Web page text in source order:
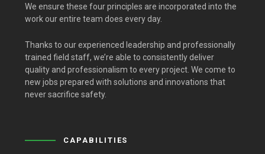
We ensure these four principles are incorporated into the
work our entire team does every day.
Thanks to our experienced leadership and professionally
trained field staff, we’re able to consistently deliver
quality and professionalism to every project. We come to
new jobs prepared with solutions and innovations that
never sacrifice safety.
CAPABILITIES